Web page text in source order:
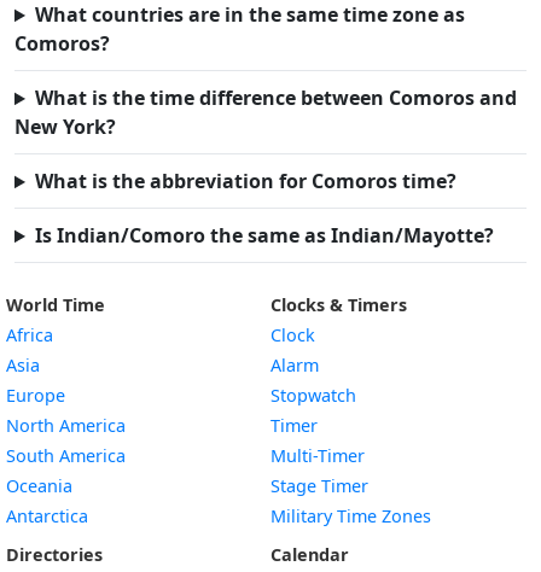
What countries are in the same time zone as
Comoros?
What is the time difference between Comoros and
New York?
What is the abbreviation for Comoros time?
Is Indian/Comoro the same as Indian/Mayotte?
World Time
Africa
Asia
Europe
North America
South America
Oceania
Antarctica
Directories
Clocks & Timers
Clock
Alarm
Stopwatch
Timer
Multi-Timer
Stage Timer
Military Time Zones
Calendar